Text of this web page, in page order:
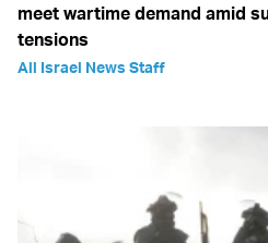
meet wartime demand amid
tensions
All Israel News Staff